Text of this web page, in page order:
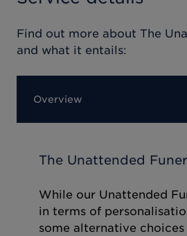
Find out more about The
and what it entails:
Overview
The Unattended
While our Unattended
in terms of
some alternative